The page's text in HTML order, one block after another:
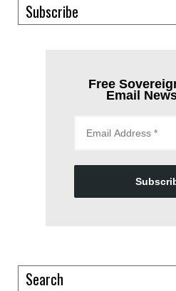
Subscribe
Free
Email
Search